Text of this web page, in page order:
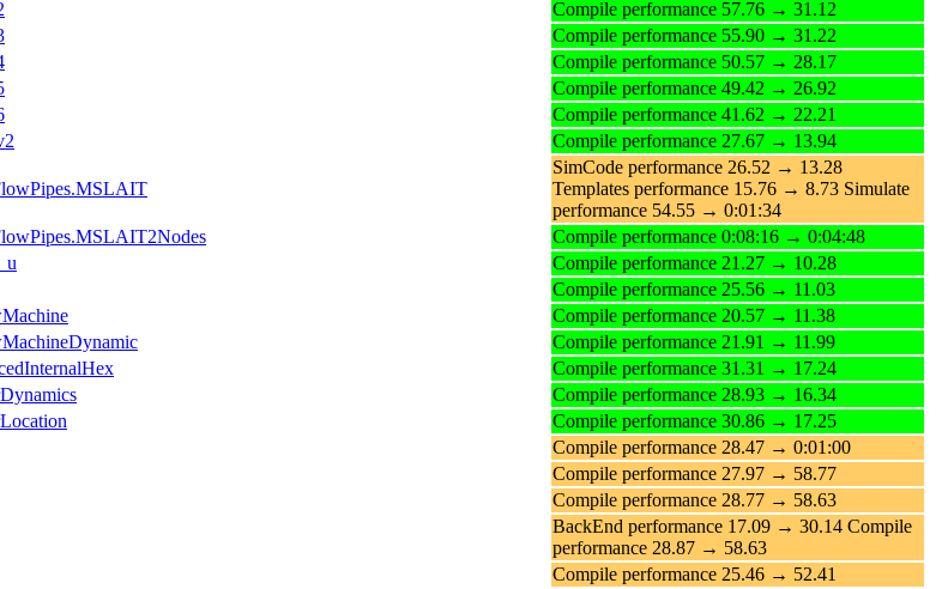
Compile performance 57.76 → 31.12
Compile performance 55.90 → 31.22
Compile performance 50.57 → 28.17
Compile performance 49.42 → 26.92
Compile performance 41.62 → 22.21
Compile performance 27.67 → 13.94
SimCode performance 26.52 → 13.28
Templates performance 15.76 → 8.73 Simulate
performance 54.55 → 0:01:34
Compile performance 0:08:16 → 0:04:48
Compile performance 21.27 → 10.28
Compile performance 25.56 → 11.03
Compile performance 20.57 → 11.38
Compile performance 21.91 → 11.99
Compile performance 31.31 → 17.24
Compile performance 28.93 → 16.34
Compile performance 30.86 → 17.25
Compile performance 28.47 → 0:01:00
Compile performance 27.97 → 58.77
Compile performance 28.77 → 58.63
BackEnd performance 17.09 → 30.14 Compile
performance 28.87 → 58.63
Compile performance 25.46 → 52.41